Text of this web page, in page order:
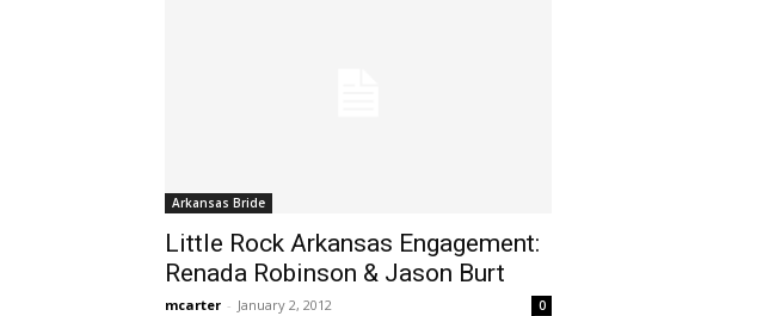
Arkansas Bride
Little Rock Arkansas Engagement:
Renada Robinson & Jason Burt
mcarter - January 2, 2012 0